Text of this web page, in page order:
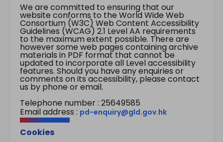
We are committed to ensuring that our
website conforms to the World Wide Web
Consortium (W3C) Web Content Accessibility
Guidelines (WCAG) 2.1 Level AA requirements
to the maximum extent possible. There are
however some web pages containing archive
materials in PDF format that cannot be
updated to incorporate all Level accessibility
features. Should you have any enquiries or
comments on its accessibility, please contact
us by phone or email.
Telephone number : 25649585
Email address : pd-enquiry@gld.gov.hk
Cookies